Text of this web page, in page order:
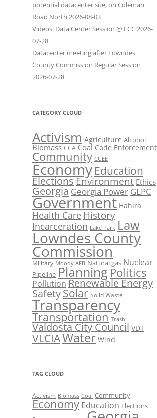
potential datacenter site, on Coleman
Road North 2026-08-03
Videos: Data Center Session @ LCC 2026-
07-28
Datacenter meeting after Lowndes
County Commission Regular Session
2026-07-28
CATEGORY CLOUD
Activism Agriculture Alcohol
Biomass CCA Coal Code Enforcement
Community CUEE
Economy Education
ElectionsEnvironment Ethics
Georgia Georgia Power GLPC
Government Hahira
Health Care History
Incarceration Lake Park Law
Lowndes County
Commission
Military Moody AFB Natural gas Nuclear
Pipeline Planning Politics
Pollution Renewable Energy
SafetySolar Solid Waste
Transparency
Transportation Trash
Valdosta City Council VDT
VLCIAWater Wind
TAG CLOUD
Activism Biomass Coal Community
Economy Education Elections